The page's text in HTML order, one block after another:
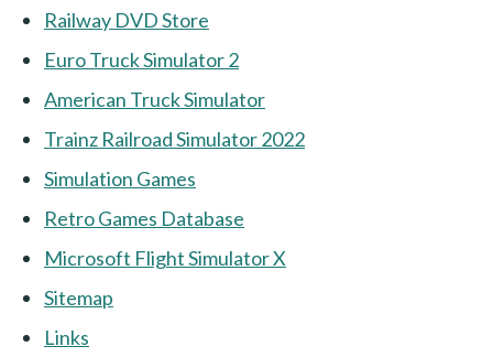
Railway DVD Store
Euro Truck Simulator 2
American Truck Simulator
Trainz Railroad Simulator 2022
Simulation Games
Retro Games Database
Microsoft Flight Simulator X
Sitemap
Links